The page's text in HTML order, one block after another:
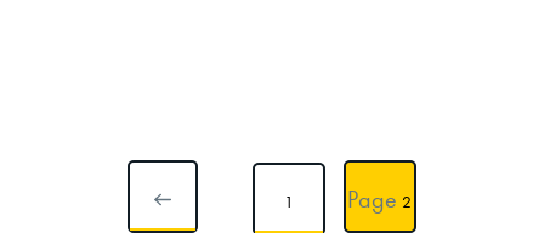
Posts
pagination
Page
1 Page 2